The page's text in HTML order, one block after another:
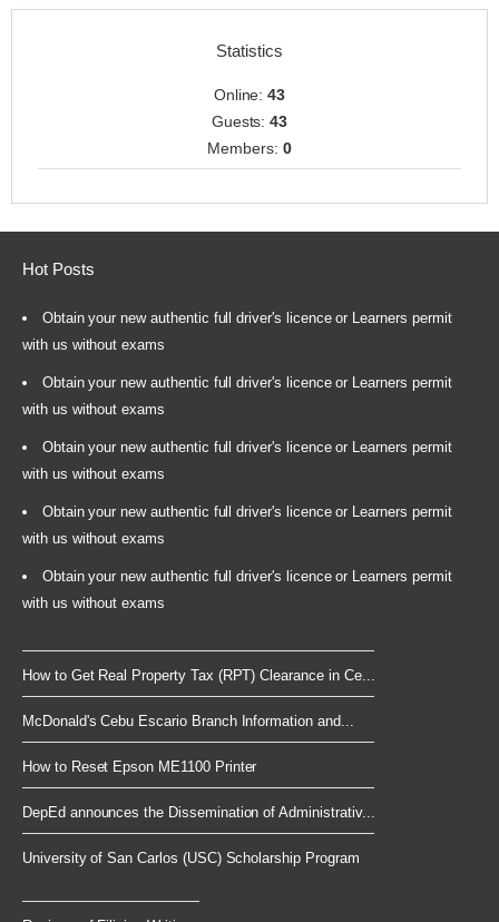
Statistics
Online:43
Guests:43
Members: 0
Hot Posts
Obtain your new authentic full driver's licence or Learners permit
with us without exams
Obtain your new authentic full driver's licence or Learners permit
with us without exams
Obtain your new authentic full driver's licence or Learners permit
with us without exams
Obtain your new authentic full driver's licence or Learners permit
with us without exams
Obtain your new authentic full driver's licence or Learners permit
with us without exams
How to Get Real Property Tax (RPT) Clearance in Ce...
McDonald's Cebu Escario Branch Information and...
How to Reset Epson ME1100 Printer
DepEd announces the Dissemination of Administrativ...
University of San Carlos (USC) Scholarship Program